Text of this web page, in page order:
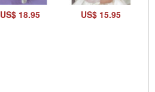
US$ 18.95 US$ 15.95